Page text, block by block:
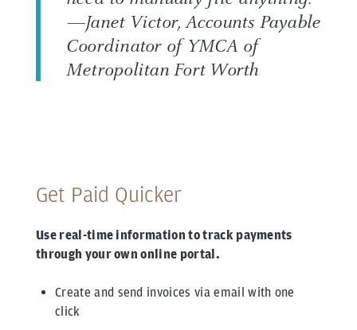
—Janet Victor, Accounts Payable
Coordinator of YMCA of
Metropolitan Fort Worth
Get Paid Quicker
Use real-time information to track payments
through your own online portal.
Create and send invoices via email with one
click